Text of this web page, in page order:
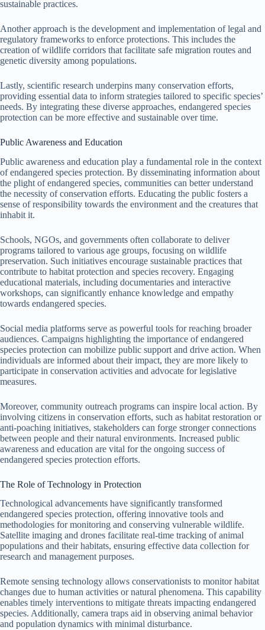
sustainable practices.
Another approach is the development and implementation of legal and
regulatory frameworks to enforce protections. This includes the
creation of wildlife corridors that facilitate safe migration routes and
genetic diversity among populations.
Lastly, scientific research underpins many conservation efforts,
providing essential data to inform strategies tailored to specific species’
needs. By integrating these diverse approaches, endangered species
protection can be more effective and sustainable over time.
Public Awareness and Education
Public awareness and education play a fundamental role in the context
of endangered species protection. By disseminating information about
the plight of endangered species, communities can better understand
the necessity of conservation efforts. Educating the public fosters a
sense of responsibility towards the environment and the creatures that
inhabit it.
Schools, NGOs, and governments often collaborate to deliver
programs tailored to various age groups, focusing on wildlife
preservation. Such initiatives encourage sustainable practices that
contribute to habitat protection and species recovery. Engaging
educational materials, including documentaries and interactive
workshops, can significantly enhance knowledge and empathy
towards endangered species.
Social media platforms serve as powerful tools for reaching broader
audiences. Campaigns highlighting the importance of endangered
species protection can mobilize public support and drive action. When
individuals are informed about their impact, they are more likely to
participate in conservation activities and advocate for legislative
measures.
Moreover, community outreach programs can inspire local action. By
involving citizens in conservation efforts, such as habitat restoration or
anti-poaching initiatives, stakeholders can forge stronger connections
between people and their natural environments. Increased public
awareness and education are vital for the ongoing success of
endangered species protection efforts.
The Role of Technology in Protection
Technological advancements have significantly transformed
endangered species protection, offering innovative tools and
methodologies for monitoring and conserving vulnerable wildlife.
Satellite imaging and drones facilitate real-time tracking of animal
populations and their habitats, ensuring effective data collection for
research and management purposes.
Remote sensing technology allows conservationists to monitor habitat
changes due to human activities or natural phenomena. This capability
enables timely interventions to mitigate threats impacting endangered
species. Additionally, camera traps aid in observing animal behavior
and population dynamics with minimal disturbance.